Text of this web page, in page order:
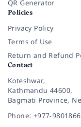
QR Generator
Policies
Privacy Policy
Terms of Use
Return and Refund
Contact
Koteshwar,
Kathmandu 44600,
Bagmati Province,
Phone: +977-